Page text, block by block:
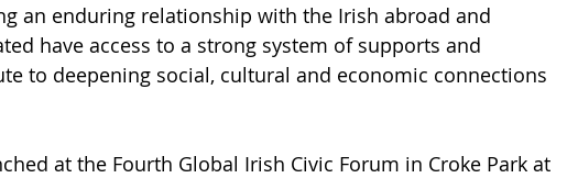
an enduring relationship with the Irish abroad and
have access to a strong system of supports and
to deepening social, cultural and economic connections
at the Fourth Global Irish Civic Forum in Croke Park at